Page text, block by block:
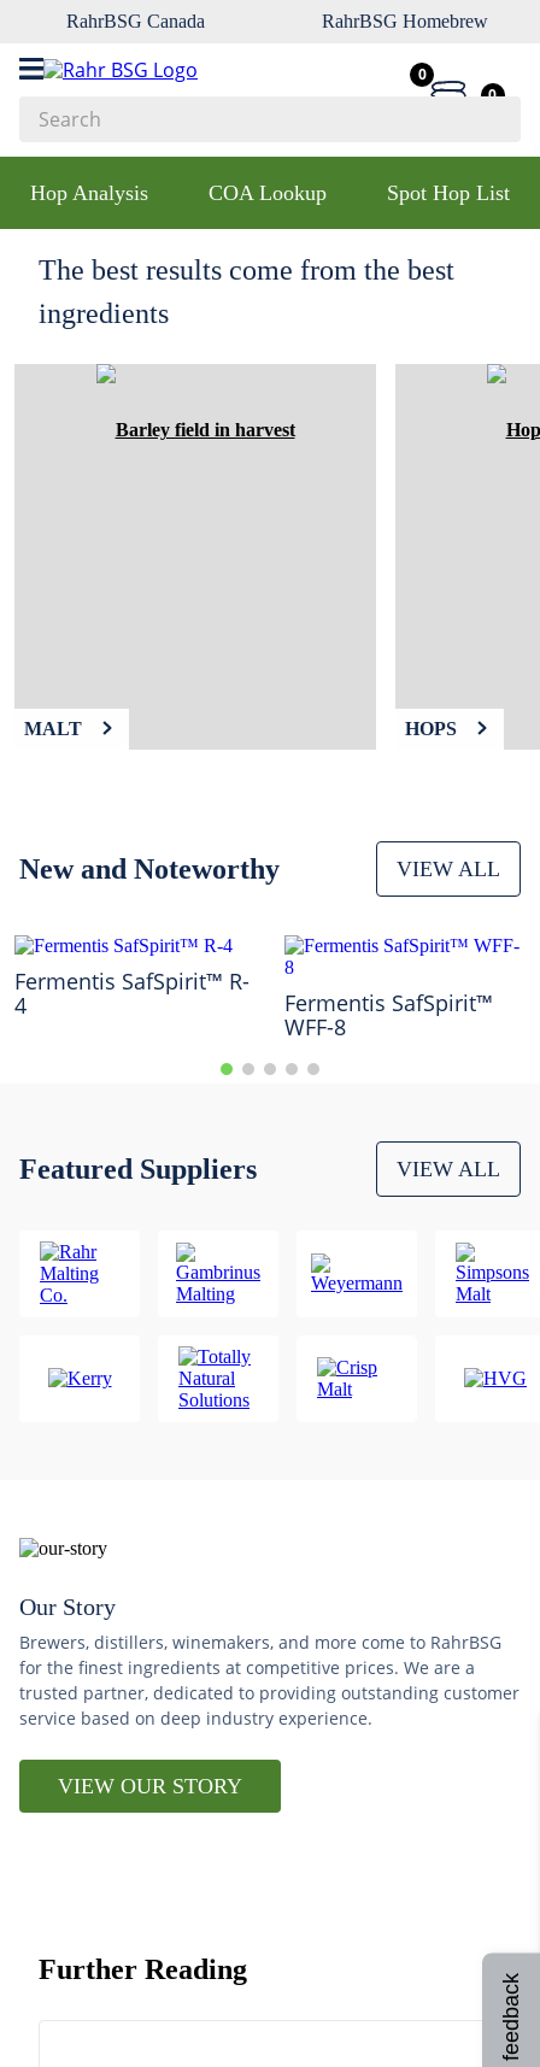
RahrBSG Canada RahrBSG Homebrew
0
0
Hop Analysis COA Lookup Spot Hop List
The best results come from the best
ingredients
MALT HOPS
New and Noteworthy VIEW ALL
Fermentis SafSpirit™ R-
4
Fermentis SafSpirit™
WFF-8
Featured Suppliers VIEW ALL
Our Story
Brewers, distillers, winemakers, and more come to RahrBSG
for the finest ingredients at competitive prices. We are a
trusted partner, dedicated to providing outstanding customer
service based on deep industry experience.
VIEW OUR STORY
Further Reading
Site feedback
Top Searches
2.
munich
3.
vienna
oats
wheat